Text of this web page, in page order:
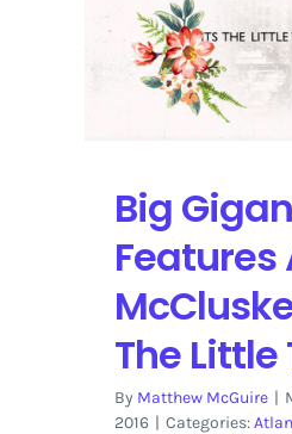
Big
Features
The
By Matthew McGuire |
2016 | Categories: